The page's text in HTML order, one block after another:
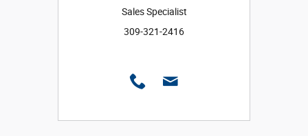
Sales Specialist
309-321-2416